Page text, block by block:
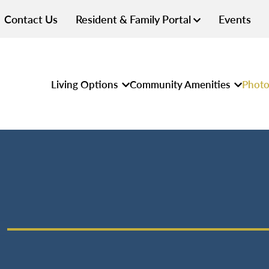
Contact Us Resident & Family Portal Events
Living Options Community Amenities